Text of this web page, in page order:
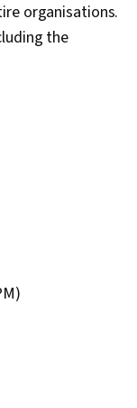
organisations.
the